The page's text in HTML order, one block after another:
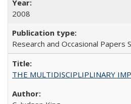
2008
Research and Occasional Papers
THE MULTIDISCIPLIPLINARY